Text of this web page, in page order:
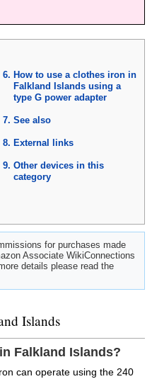
How to use a clothes iron in
Falkland Islands using a
type G power adapter
See also
External links
Other devices in this
category
for purchases made
Associate WikiConnections
details please read the
Islands
Falkland Islands?
can operate using the 240